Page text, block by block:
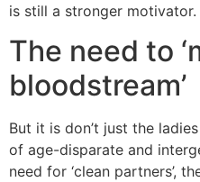
is still a stronger motivator.
The need to
bloodstream’
But it is don’t just the
of age-disparate and
need for ‘clean partners’,